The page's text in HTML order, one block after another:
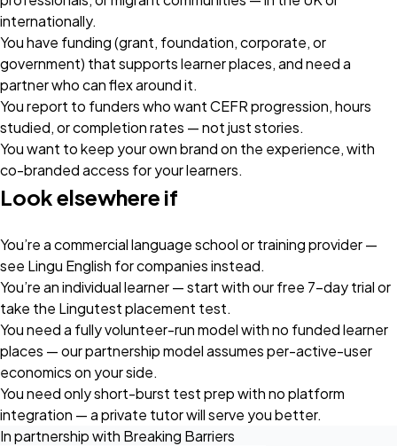
internationally.
You have funding (grant, foundation, corporate, or
government) that supports learner places, and need a
partner who can flex around it.
You report to funders who want CEFR progression, hours
studied, or completion rates — not just stories.
You want to keep your own brand on the experience, with
co-branded access for your learners.
Look elsewhere if
You’re a commercial language school or training provider —
see Lingu English for companiesinstead.
You’re an individual learner — start with ourfree 7-day trialor
take the Lingutest placement test.
You need a fully volunteer-run model with no funded learner
places — our partnership model assumes per-active-user
economics on your side.
You need only short-burst test prep with no platform
integration — a private tutor will serve you better.
In partnership with Breaking Barriers